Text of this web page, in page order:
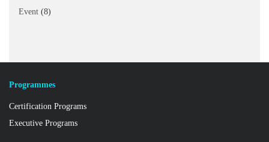
Event (8)
Programmes
Certification Programs
Executive Programs